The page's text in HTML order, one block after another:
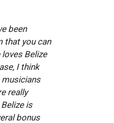
been
that you can
Belize
I think
musicians
really
is
bonus